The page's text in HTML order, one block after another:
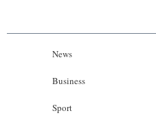
News
Business
Sport